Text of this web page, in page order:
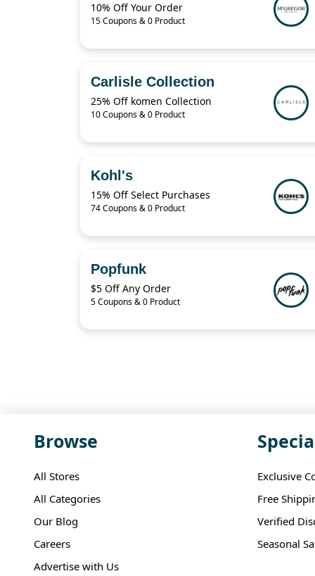
10% Off Your Order
15 Coupons & 0 Product
Carlisle Collection
25% Off komen Collection
10 Coupons & 0 Product
Kohl's
15% Off Select Purchases
74 Coupons & 0 Product
Popfunk
$5 Off Any Order
5 Coupons & 0 Product
Browse
All Stores
All Categories
Our Blog
Careers
Advertise with Us
Exclusive
Free
Verified
Seasonal